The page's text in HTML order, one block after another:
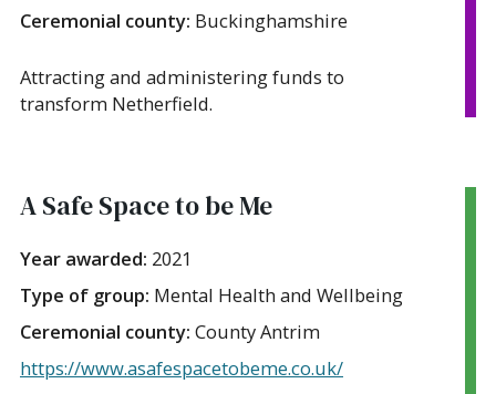
Ceremonial county: Buckinghamshire
Attracting and administering funds to
transform Netherfield.
A Safe Space to be Me
Year awarded: 2021
Type of group: Mental Health and Wellbeing
Ceremonial county: County Antrim
https://www.asafespacetobeme.co.uk/